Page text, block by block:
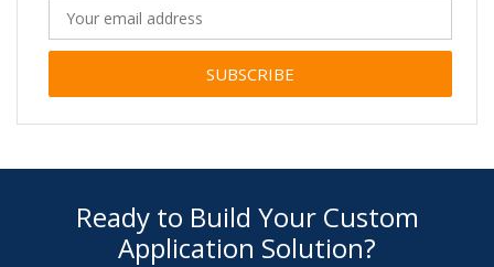
Ready to Build Your Custom
Application Solution?